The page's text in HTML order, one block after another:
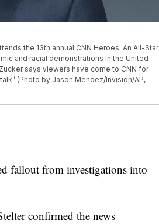
the 13th annual CNN Heroes: An All-Star
and racial demonstrations in the United
says viewers have come to CNN for
(Photo by Jason Mendez/Invision/AP,
fallout from investigations into
confirmed the news